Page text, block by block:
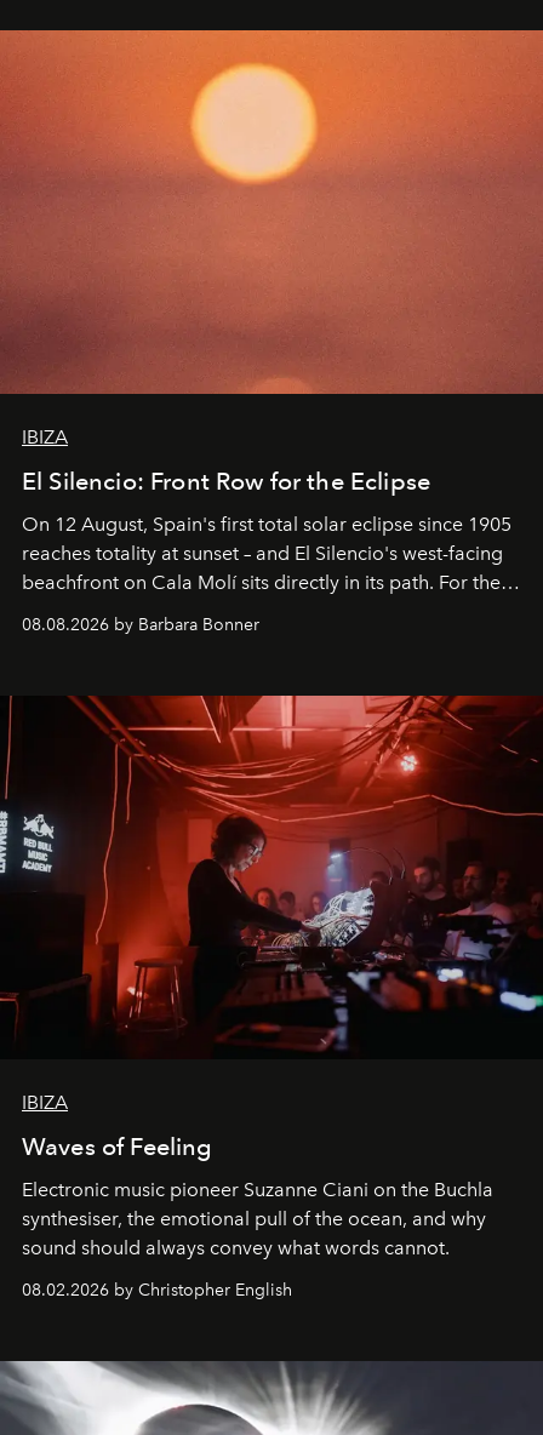
IBIZA
El Silencio: Front Row for the Eclipse
On 12 August, Spain's first total solar eclipse since 1905
reaches totality at sunset – and El Silencio's west-facing
beachfront on Cala Molí sits directly in its path. For the
by reservation only
08.08.2026 by Barbara Bonner
IBIZA
Waves of Feeling
Electronic music pioneer Suzanne Ciani on the Buchla
synthesiser, the emotional pull of the ocean, and why
sound should always convey what words cannot.
08.02.2026 by Christopher English